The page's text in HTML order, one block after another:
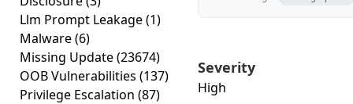
Llm Prompt Leakage(1)
Malware(6)
Missing Update(23674)
OOB Vulnerabilities (137)
Privilege Escalation (87)
Severity
High